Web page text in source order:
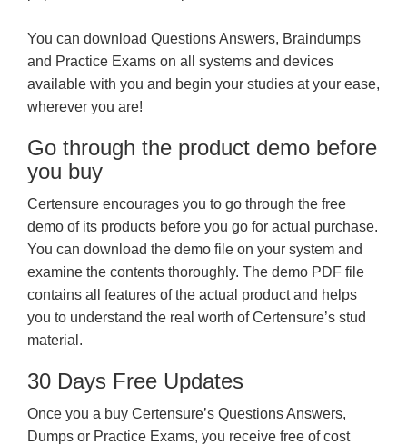
You can download Questions Answers, Braindumps
and Practice Exams on all systems and devices
available with you and begin your studies at your ease,
wherever you are!
Go through the product demo before
you buy
Certensure encourages you to go through the free
demo of its products before you go for actual purchase.
You can download the demo file on your system and
examine the contents thoroughly. The demo PDF file
contains all features of the actual product and helps
you to understand the real worth of Certensure’s stud
material.
30 Days Free Updates
Once you a buy Certensure’s Questions Answers,
Dumps or Practice Exams, you receive free of cost